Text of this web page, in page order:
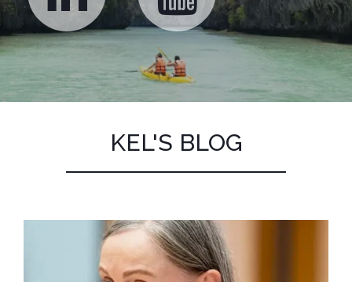
KEL'S BLOG